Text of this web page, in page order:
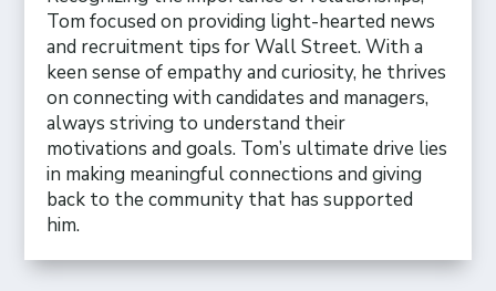
Tom focused on providing light-hearted news
and recruitment tips for Wall Street. With a
keen sense of empathy and curiosity, he thrives
on connecting with candidates and managers,
always striving to understand their
motivations and goals. Tom’s ultimate drive lies
in making meaningful connections and giving
back to the community that has supported
him.